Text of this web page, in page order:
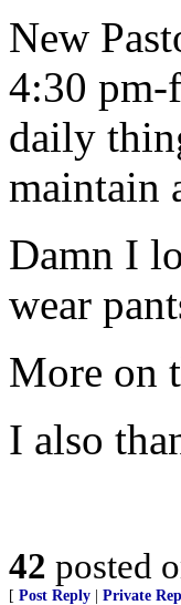
New
4:30 pm-
daily
maintain
Damn I
wear
More on
I also
42 posted
[ Post Reply Private